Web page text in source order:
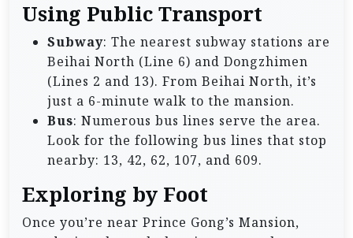
Using Public Transport
Subway: The nearest subway stations are
Beihai North (Line 6) and Dongzhimen
(Lines 2 and 13). From Beihai North, it’s
just a 6-minute walk to the mansion.
Bus: Numerous bus lines serve the area.
Look for the following bus lines that stop
nearby: 13, 42, 62, 107, and 609.
Exploring by Foot
Once you’re near Prince Gong’s Mansion,